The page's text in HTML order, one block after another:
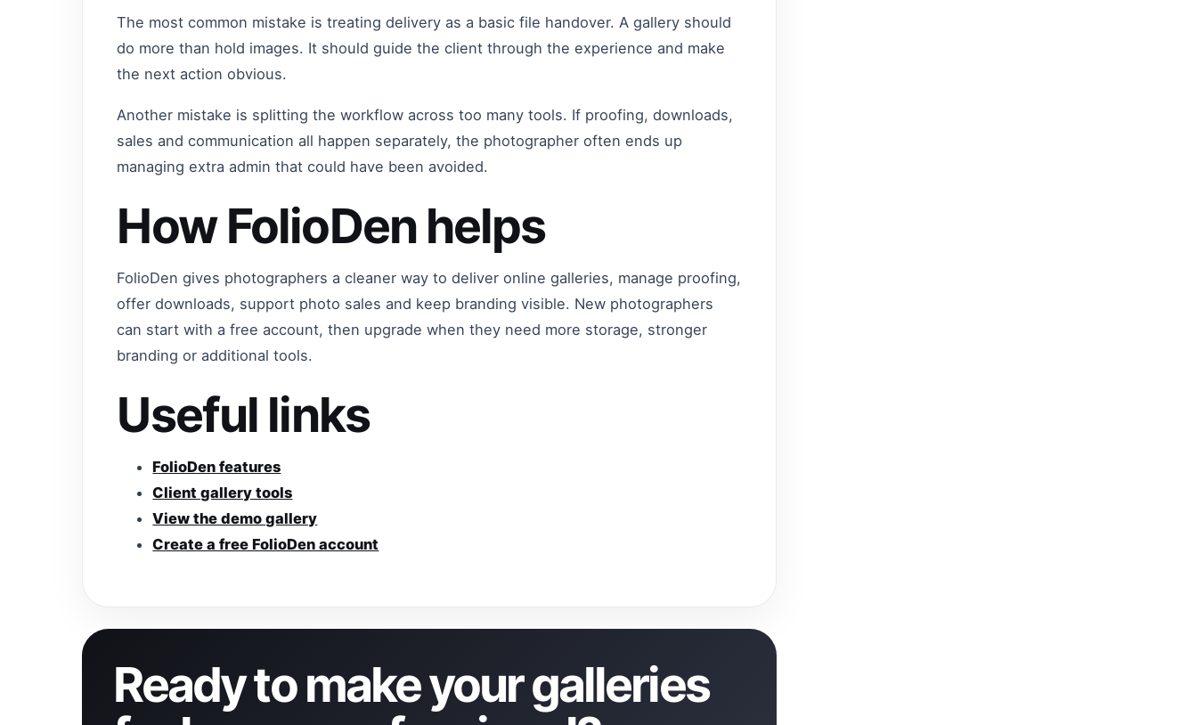
The most common mistake is treating delivery as a basic file handover. A gallery should
do more than hold images. It should guide the client through the experience and make
the next action obvious.
Another mistake is splitting the workflow across too many tools. If proofing, downloads,
sales and communication all happen separately, the photographer often ends up
managing extra admin that could have been avoided.
How FolioDen helps
FolioDen gives photographers a cleaner way to deliver online galleries, manage proofing,
offer downloads, support photo sales and keep branding visible. New photographers
can start with a free account, then upgrade when they need more storage, stronger
branding or additional tools.
Useful links
FolioDen features
Client gallery tools
View the demo gallery
Create a free FolioDen account
Ready to make your galleries